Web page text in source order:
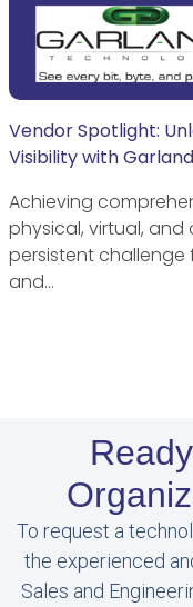
Vendor Spotlight:
Visibility with
Achieving
physical, virtual,
persistent challenge
and…
To request a
the experienced
Sales and